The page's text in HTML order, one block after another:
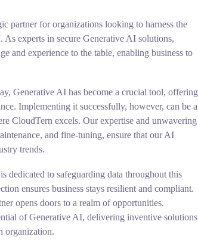
partner for organizations looking to harness the
experts in secure Generative AI solutions,
and experience to the table, enabling business to
Generative AI has become a crucial tool, offering
Implementing it successfully, however, can be a
CloudTern excels. Our expertise and unwavering
and fine-tuning, ensure that our AI
trends.
dedicated to safeguarding data throughout this
ensures business stays resilient and compliant.
opens doors to a realm of opportunities.
of Generative AI, delivering inventive solutions
organization.